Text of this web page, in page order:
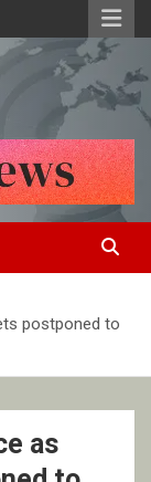
postponed to
as